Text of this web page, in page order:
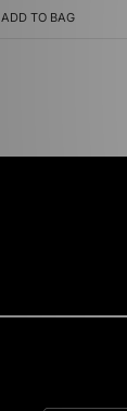
ADD TO BAG